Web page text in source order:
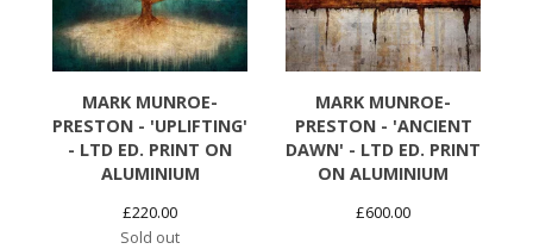
MARK MUNROE-
PRESTON - 'UPLIFTING'
- LTD ED. PRINT ON
ALUMINIUM
£220.00
Sold out
MARK MUNROE-
PRESTON - 'ANCIENT
DAWN' - LTD ED. PRINT
ON ALUMINIUM
£600.00